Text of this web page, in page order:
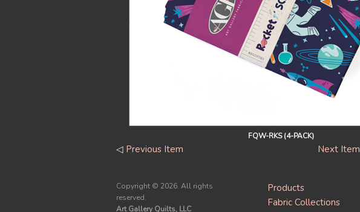
FQW-RKS (4-PACK)
◁ Previous Item Next Item
Copyright © 2026. All rights
reserved.
Art Gallery Quilts, LLC
Products
Fabric Collections